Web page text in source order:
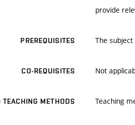
provide
PREREQUISITES The
CO-REQUISITES Not
METHODS Teaching